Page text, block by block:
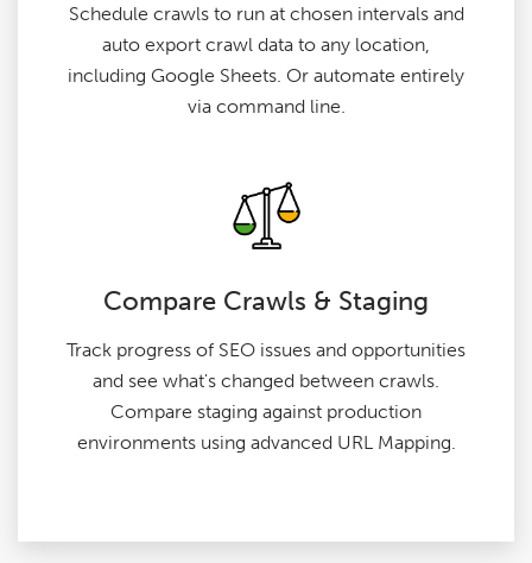
Schedule crawls to run at chosen intervals and
auto export crawl data to any location,
including Google Sheets. Or automate entirely
via command line.
Compare Crawls & Staging
Track progress of SEO issues and opportunities
and see what's changed between crawls.
Compare staging against production
environments using advanced URL Mapping.